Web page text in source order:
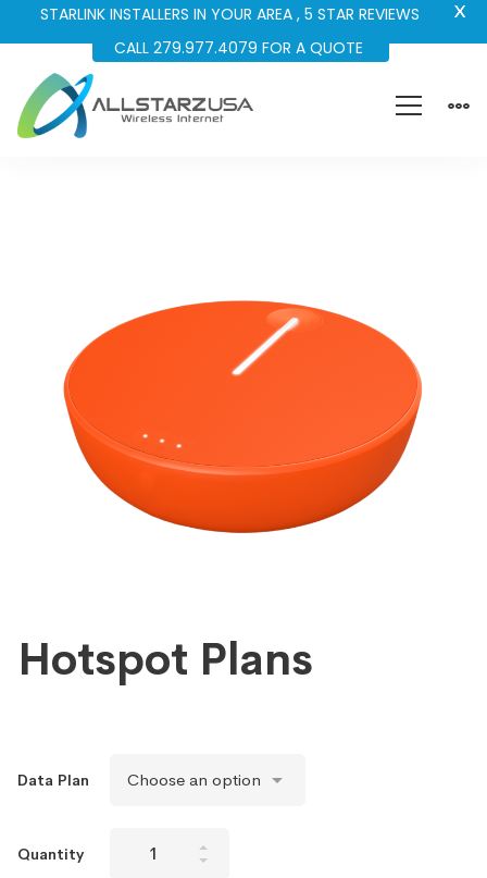
Hotspot Plans
Data Plan
Quantity
STARLINK INSTALLERS IN YOUR AREA , 5 STAR REVIEWS
CALL 279.977.4079 FOR A QUOTE
X